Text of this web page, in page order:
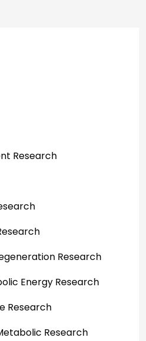
Research
Research
Energy Research
Research
Research